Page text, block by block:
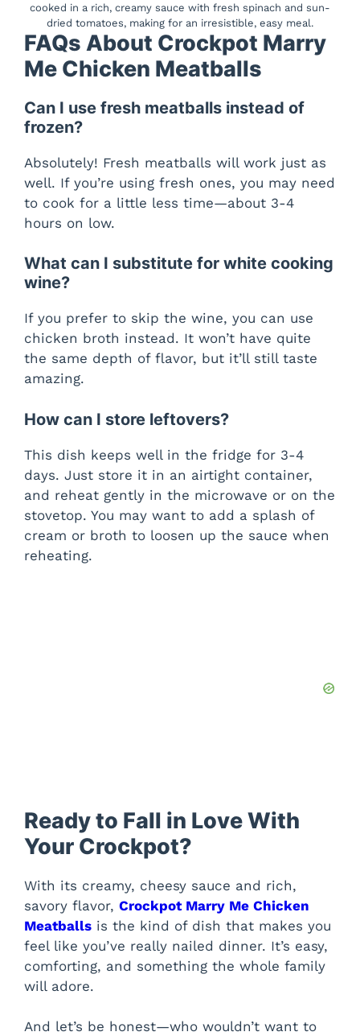
cooked in a rich, creamy sauce with fresh spinach and sun-
dried tomatoes, making for an irresistible, easy meal.
FAQs About Crockpot Marry
Me Chicken Meatballs
Can I use fresh meatballs instead of
frozen?
Absolutely! Fresh meatballs will work just as
well. If you’re using fresh ones, you may need
to cook for a little less time—about 3-4
hours on low.
What can I substitute for white cooking
wine?
If you prefer to skip the wine, you can use
chicken broth instead. It won’t have quite
the same depth of flavor, but it’ll still taste
amazing.
How can I store leftovers?
This dish keeps well in the fridge for 3-4
days. Just store it in an airtight container,
and reheat gently in the microwave or on the
stovetop. You may want to add a splash of
cream or broth to loosen up the sauce when
reheating.
Ready to Fall in Love With
Your Crockpot?
With its creamy, cheesy sauce and rich,
savory flavor, Crockpot Marry Me Chicken
Meatballs is the kind of dish that makes you
feel like you’ve really nailed dinner. It’s easy,
comforting, and something the whole family
will adore.
And let’s be honest—who wouldn’t want to